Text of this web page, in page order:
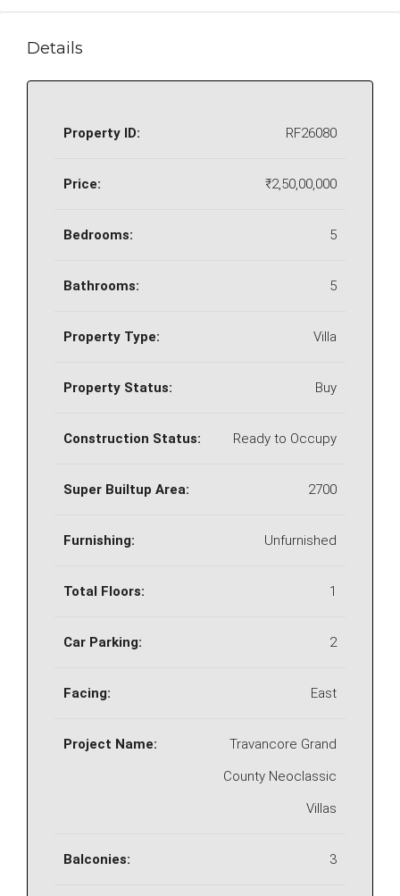
Details
Property ID: RF26080
Price: ₹2,50,00,000
Bedrooms: 5
Bathrooms: 5
Property Type: Villa
Property Status: Buy
Construction Status: Ready to Occupy
Super Builtup Area: 2700
Furnishing: Unfurnished
Total Floors: 1
Car Parking: 2
Facing: East
Project Name:
Travancore Grand
County Neoclassic
Villas
Balconies: 3